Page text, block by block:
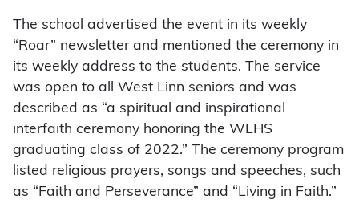
The school advertised the event in its weekly
“Roar” newsletter and mentioned the ceremony in
its weekly address to the students. The service
was open to all West Linn seniors and was
described as “a spiritual and inspirational
interfaith ceremony honoring the WLHS
graduating class of 2022.” The ceremony program
listed religious prayers, songs and speeches, such
as “Faith and Perseverance” and “Living in Faith.”